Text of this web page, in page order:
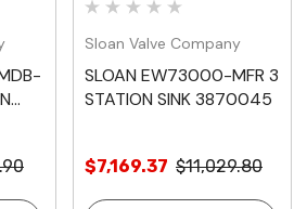
Sloan Valve Company
SLOAN EW73000-MFR 3
STATION SINK 3870045
$7,169.37 $11,029.80